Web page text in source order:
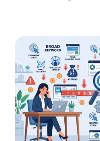
Clients:
The
Speed-
to-
Lead
Problem
in
Private